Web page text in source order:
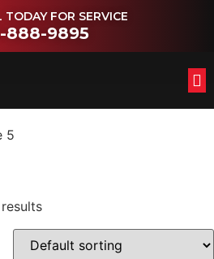
TODAY FOR SERVICE
888-9895
5